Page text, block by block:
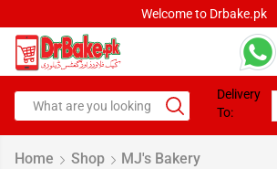
Welcome to Drbake.pk
Delivery
To:
Home Shop MJ's Bakery